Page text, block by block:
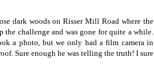
dark woods on Risser Mill Road where the
the challenge and was gone for quite a while.
a photo, but we only had a film camera in
Sure enough he was telling the truth! I sure